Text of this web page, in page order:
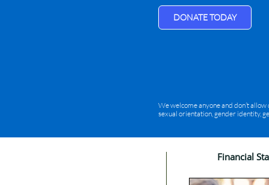
We welcome anyone and don’t
sexual orientation, gender identity,
DONATE TODAY
Financial